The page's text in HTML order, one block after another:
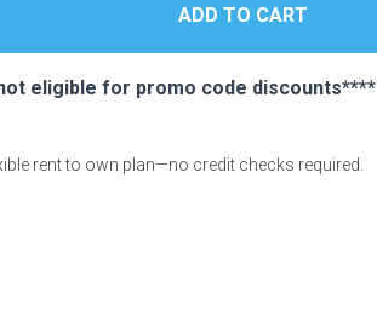
not eligible for promo code discounts****
rent to own plan—no credit checks required.